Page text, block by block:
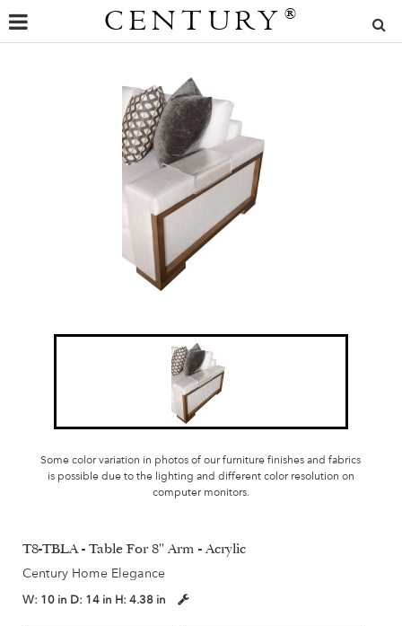
CENTURY ®
Some color variation in photos of our furniture finishes and fabrics
is possible due to the lighting and different color resolution on
computer monitors.
T8-TBLA - Table For 8" Arm - Acrylic
Century Home Elegance
W: 10 in D: 14 in H: 4.38 in